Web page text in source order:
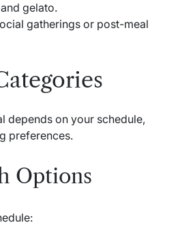
gelato.
gatherings or post-meal
depends on your schedule,
preferences.
Options